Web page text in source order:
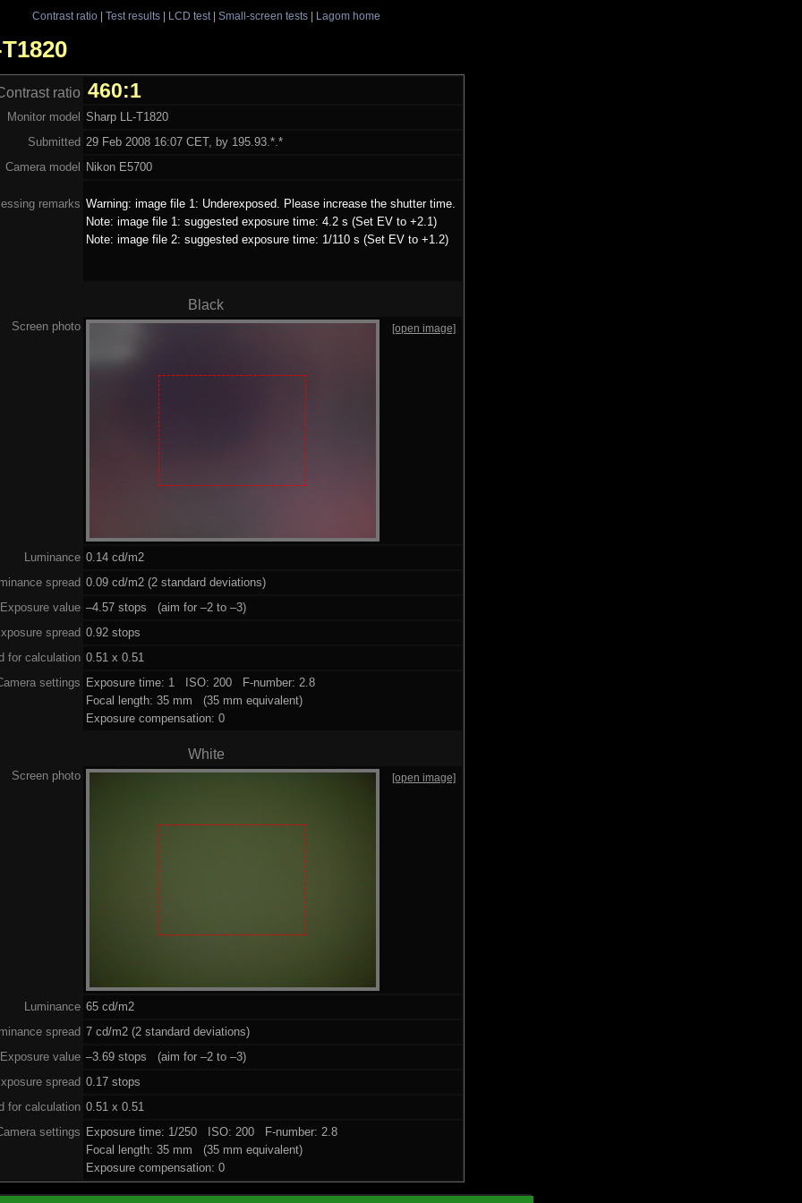
Contrast ratio| Test results| LCD test| Small-screen tests| Lagom home
ratio 460:1
Monitor model Sharp LL-T1820
Submitted 29 Feb 2008 16:07 CET, by 195.93.*.*
Camera model
Nikon E5700
remarks Warning: image file 1: Underexposed. Please increase the shutter time.
Note: image file 1: suggested exposure time: 4.2 s (Set EV to +2.1)
Note: image file 2: suggested exposure time: 1/110 s (Set EV to +1.2)
Black
Screen photo [open image]
Luminance 0.14 cd/m2
spread 0.09 cd/m2 (2 standard deviations)
Exposure value –4.57 stops (aim for –2 to –3)
spread 0.92 stops
for calculation 0.51 x 0.51
settings
Exposure time: 1 ISO: 200 F-number: 2.8
Focal length: 35 mm (35 mm equivalent)
Exposure compensation: 0
White
Screen photo [open image]
Luminance 65 cd/m2
spread 7 cd/m2 (2 standard deviations)
Exposure value –3.69 stops (aim for –2 to –3)
spread 0.17 stops
for calculation 0.51 x 0.51
settings
Exposure time: 1/250 ISO: 200 F-number: 2.8
Focal length: 35 mm (35 mm equivalent)
Exposure compensation: 0